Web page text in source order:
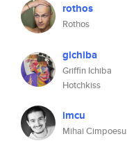
rothos
Rothos
gichiba
Griffin Ichiba
Hotchkiss
imcu
Mihai Cimpoesu